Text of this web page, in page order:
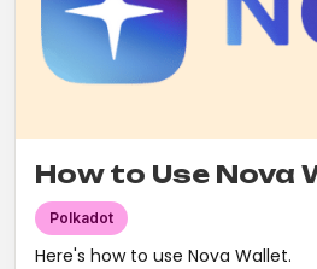
How to Use Nova
Polkadot
Here's how to use Nova Wallet.